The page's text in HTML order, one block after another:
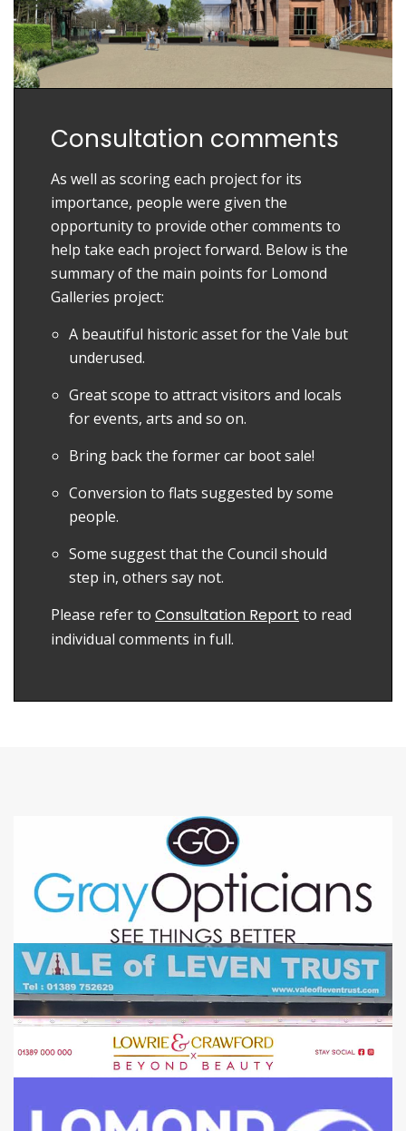
Consultation comments
As well as scoring each project for its
importance, people were given the
opportunity to provide other comments to
help take each project forward. Below is the
summary of the main points for Lomond
Galleries project:
A beautiful historic asset for the Vale but
underused.
Great scope to attract visitors and locals
for events, arts and so on.
Bring back the former car boot sale!
Conversion to flats suggested by some
people.
Some suggest that the Council should
step in, others say not.
Please refer to Consultation Report to read
individual comments in full.